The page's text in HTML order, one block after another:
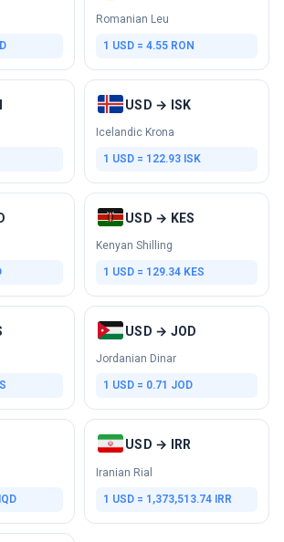
Romanian Leu
1 USD = 4.55 RON
USD → ISK
Icelandic Krona
1 USD = 122.93 ISK
USD → KES
Kenyan Shilling
1 USD = 129.34 KES
USD → JOD
Jordanian Dinar
1 USD = 0.71 JOD
USD → IRR
Iranian Rial
1 USD = 1,373,513.74 IRR